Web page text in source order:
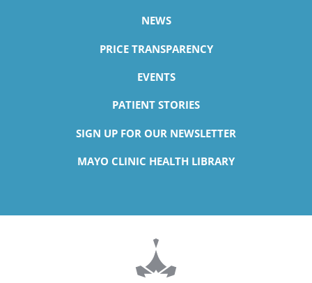
NEWS
PRICE TRANSPARENCY
EVENTS
PATIENT STORIES
SIGN UP FOR OUR NEWSLETTER
MAYO CLINIC HEALTH LIBRARY